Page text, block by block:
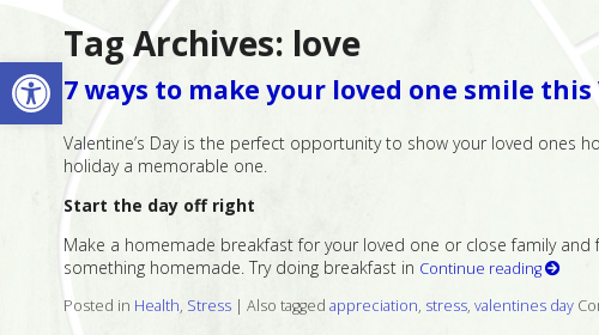
Open toolbar
Tag Archives: love
7 ways to make your loved one smile this
Valentine’s Day is the perfect opportunity to show your loved ones
holiday a memorable one.
Start the day off right
Make a homemade breakfast for your loved one or close family
something homemade. Try doing breakfast in Continue reading
Posted in Health, Stress | Also tagged appreciation, stress, valentines day